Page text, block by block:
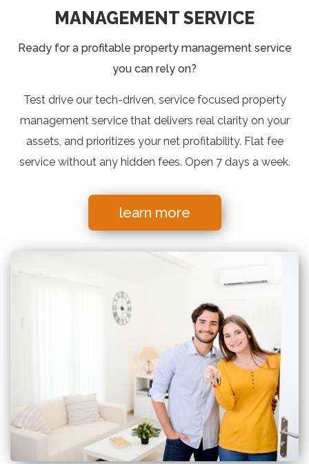
MANAGEMENT SERVICE
Ready for a profitable property management service
you can rely on?
Test drive our tech-driven, service focused property
management service that delivers real clarity on your
assets, and prioritizes your net profitability. Flat fee
service without any hidden fees. Open 7 days a week.
learn more